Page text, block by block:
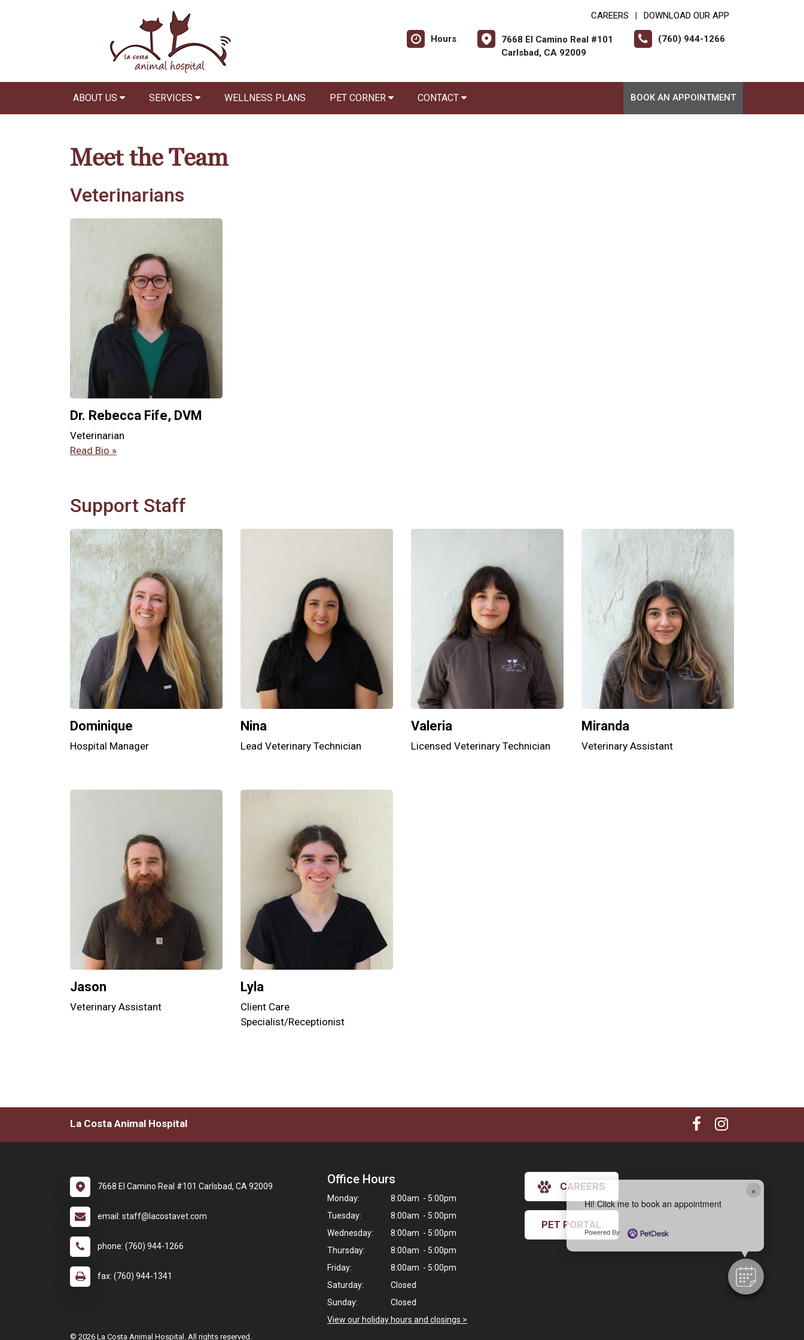
×
Hi! Click me to book an appointment
Powered By
CAREERS DOWNLOAD OUR APP
Hours
7668 El Camino Real #101
Carlsbad, CA 92009
(760) 944-1266
ABOUT US SERVICES WELLNESS PLANS PET CORNER CONTACT BOOK AN APPOINTMENT
Meet the Team
Veterinarians
Dr. Rebecca Fife, DVM
Veterinarian
Read Bio »
Support Staff
Dominique
Hospital Manager
Nina
Lead Veterinary Technician
Valeria
Licensed Veterinary Technician
Miranda
Veterinary Assistant
Jason
Veterinary Assistant
Lyla
Client Care
Specialist/Receptionist
La Costa Animal Hospital
7668 El Camino Real #101 Carlsbad, CA 92009
email: staff@lacostavet.com
phone: (760) 944-1266
fax: (760) 944-1341
Office Hours
Monday:
8:00am - 5:00pm
Tuesday:
8:00am - 5:00pm
Wednesday:
8:00am - 5:00pm
Thursday:
8:00am - 5:00pm
Friday:
8:00am - 5:00pm
Saturday:
Closed
Sunday:
Closed
View our holiday hours and closings >
CAREERS
PET PORTAL
© 2026 La Costa Animal Hospital. All rights reserved.